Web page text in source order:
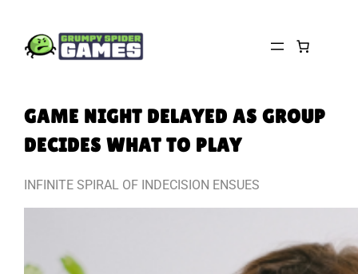
content
GAME NIGHT DELAYED AS GROUP
DECIDES WHAT TO PLAY
INFINITE SPIRAL OF INDECISION ENSUES